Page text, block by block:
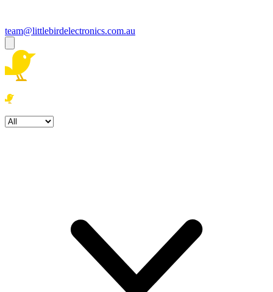
team@littlebirdelectronics.com.au